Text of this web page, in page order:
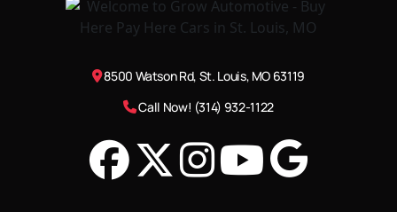
8500 Watson Rd, St. Louis, MO 63119
Call Now! (314) 932-1122